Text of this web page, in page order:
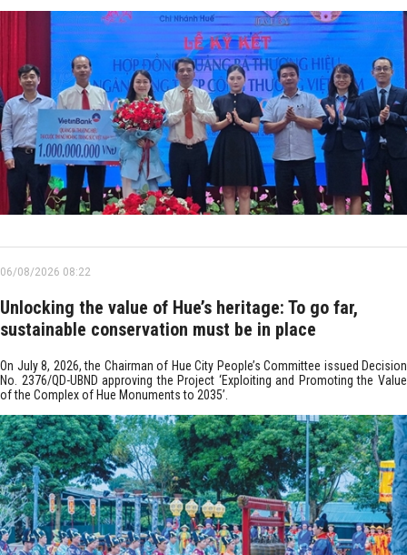
06/08/2026 08:22
Unlocking the value of Hue’s heritage: To go far,
sustainable conservation must be in place
On July 8, 2026, the Chairman of Hue City People’s Committee issued Decision
No. 2376/QD-UBND approving the Project ‘Exploiting and Promoting the Value
of the Complex of Hue Monuments to 2035’.